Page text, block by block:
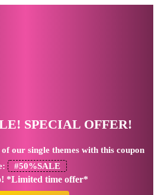
SPECIAL OFFER!
our single themes with this coupon
#50%SALE
*Limited time offer*